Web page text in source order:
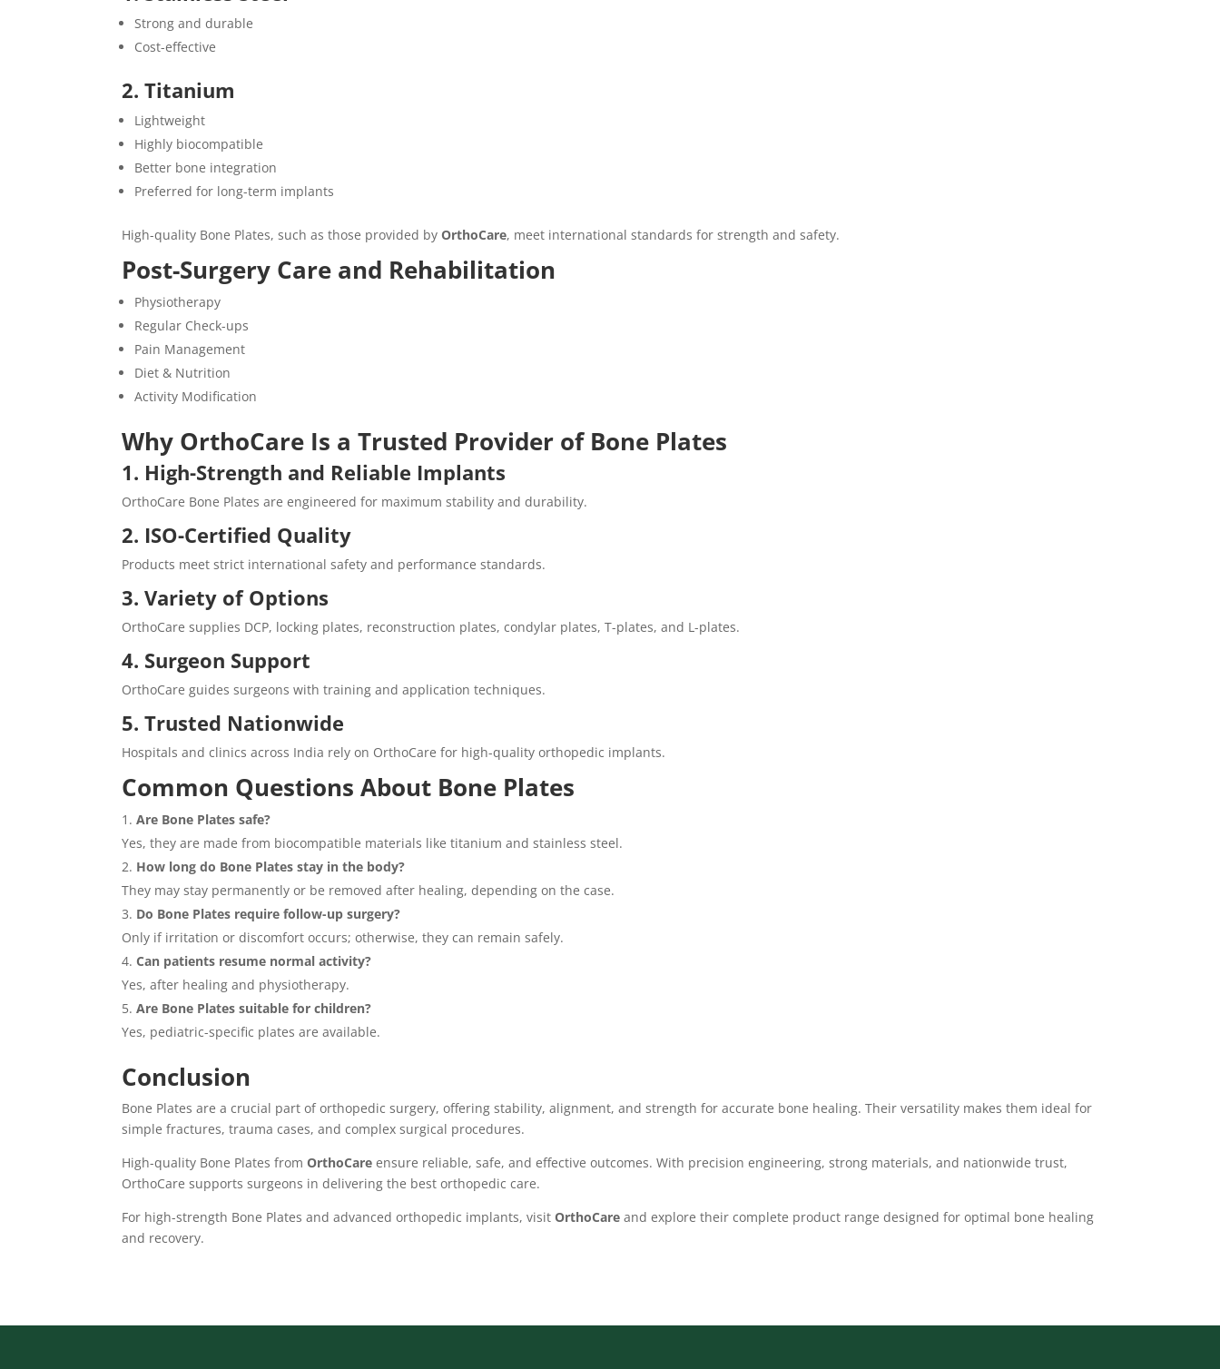
Strong and durable
Cost-effective
2. Titanium
Lightweight
Highly biocompatible
Better bone integration
Preferred for long-term implants
High-quality Bone Plates, such as those provided byOrthoCare, meet international standards for strength and safety.
Post-Surgery Care and Rehabilitation
Physiotherapy
Regular Check-ups
Pain Management
Diet & Nutrition
Activity Modification
Why OrthoCare Is a Trusted Provider of Bone Plates
1. High-Strength and Reliable Implants
OrthoCare Bone Plates are engineered for maximum stability and durability.
2. ISO-Certified Quality
Products meet strict international safety and performance standards.
3. Variety of Options
OrthoCare supplies DCP, locking plates, reconstruction plates, condylar plates, T-plates, and L-plates.
4. Surgeon Support
OrthoCare guides surgeons with training and application techniques.
5. Trusted Nationwide
Hospitals and clinics across India rely on OrthoCare for high-quality orthopedic implants.
Common Questions About Bone Plates
Are Bone Plates safe?
Yes, they are made from biocompatible materials like titanium and stainless steel.
How long do Bone Plates stay in the body?
They may stay permanently or be removed after healing, depending on the case.
Do Bone Plates require follow-up surgery?
Only if irritation or discomfort occurs; otherwise, they can remain safely.
Can patients resume normal activity?
Yes, after healing and physiotherapy.
Are Bone Plates suitable for children?
Yes, pediatric-specific plates are available.
Conclusion
Bone Plates are a crucial part of orthopedic surgery, offering stability, alignment, and strength for accurate bone healing. Their versatility makes them ideal for
simple fractures, trauma cases, and complex surgical procedures.
High-quality Bone Plates fromOrthoCare ensure reliable, safe, and effective outcomes. With precision engineering, strong materials, and nationwide trust,
OrthoCare supports surgeons in delivering the best orthopedic care.
For high-strength Bone Plates and advanced orthopedic implants, visitOrthoCare and explore their complete product range designed for optimal bone healing
and recovery.